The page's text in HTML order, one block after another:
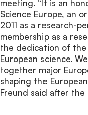
meeting. “It is an
Science Europe, an
2011 as a research-
membership as a
the dedication of
European science.
together major
shaping the
Freund said after the